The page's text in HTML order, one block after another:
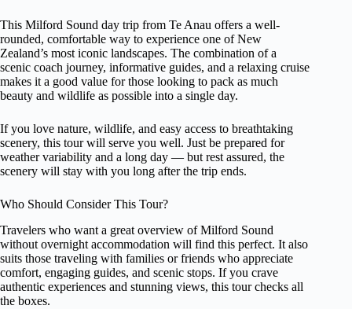
This Milford Sound day trip from Te Anau offers a well-
rounded, comfortable way to experience one of New
Zealand’s most iconic landscapes. The combination of a
scenic coach journey, informative guides, and a relaxing cruise
makes it a good value for those looking to pack as much
beauty and wildlife as possible into a single day.
If you love nature, wildlife, and easy access to breathtaking
scenery, this tour will serve you well. Just be prepared for
weather variability and a long day — but rest assured, the
scenery will stay with you long after the trip ends.
Who Should Consider This Tour?
Travelers who want a great overview of Milford Sound
without overnight accommodation will find this perfect. It also
suits those traveling with families or friends who appreciate
comfort, engaging guides, and scenic stops. If you crave
authentic experiences and stunning views, this tour checks all
the boxes.